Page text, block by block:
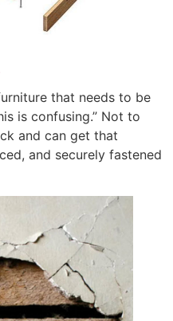
that needs to be
is confusing.” Not to
and can get that
and securely fastened